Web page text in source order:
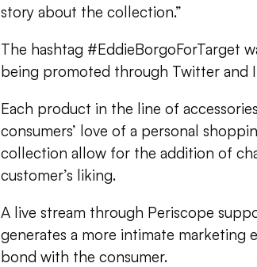
story about the collection.”
The hashtag #EddieBorgoForTarget
being promoted through Twitter and
Each product in the line of
consumers’ love of a personal
collection allow for the addition of
customer’s liking.
A live stream through Periscope
generates a more intimate marketing
bond with the consumer.